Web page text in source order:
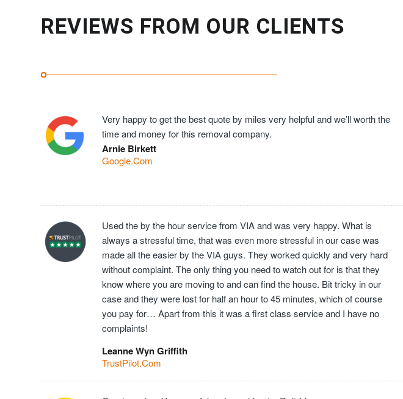
REVIEWS FROM OUR CLIENTS
Very happy to get the best quote by miles very helpful and we’ll worth the
time and money for this removal company.
Arnie Birkett
Google.Com
Used the by the hour service from VIA and was very happy. What is
always a stressful time, that was even more stressful in our case was
made all the easier by the VIA guys. They worked quickly and very hard
without complaint. The only thing you need to watch out for is that they
know where you are moving to and can find the house. Bit tricky in our
case and they were lost for half an hour to 45 minutes, which of course
you pay for… Apart from this it was a first class service and I have no
complaints!
Leanne Wyn Griffith
TrustPilot.Com